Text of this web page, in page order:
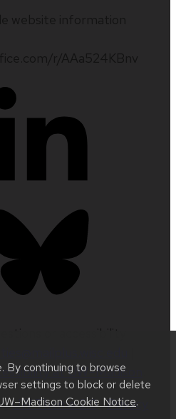
By continuing to browse
settings to block or delete
Cookie Notice.
at UW–Madison
UW Theme 2.0|Privacy